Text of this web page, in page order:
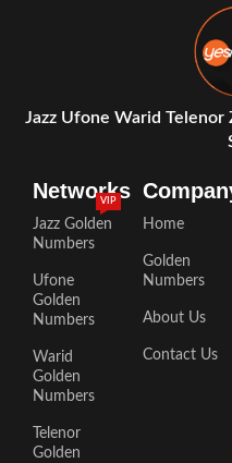
Jazz Ufone Warid Telenor
Networks
Jazz Golden
Numbers
VIP
Ufone
Golden
Numbers
Warid
Golden
Numbers
Telenor
Golden
Home
Golden
Numbers
About Us
Contact Us